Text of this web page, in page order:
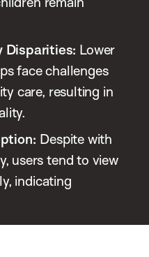
Disparities: Lower
face challenges
care, resulting in
Despite with
users tend to view
indicating